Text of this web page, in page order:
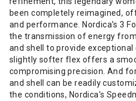
been completely reimagined,
and performance. Nordica’s 3
the transmission of energy
and shell to provide
slightly softer flex offers a
compromising precision. And
and shell can be readily
the conditions, Nordica’s